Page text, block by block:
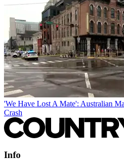
'We Have Lost A Mate': Australian
Crash
Info